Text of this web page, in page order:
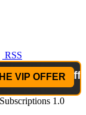
RSS
Offer: 2-
VIP OFFER